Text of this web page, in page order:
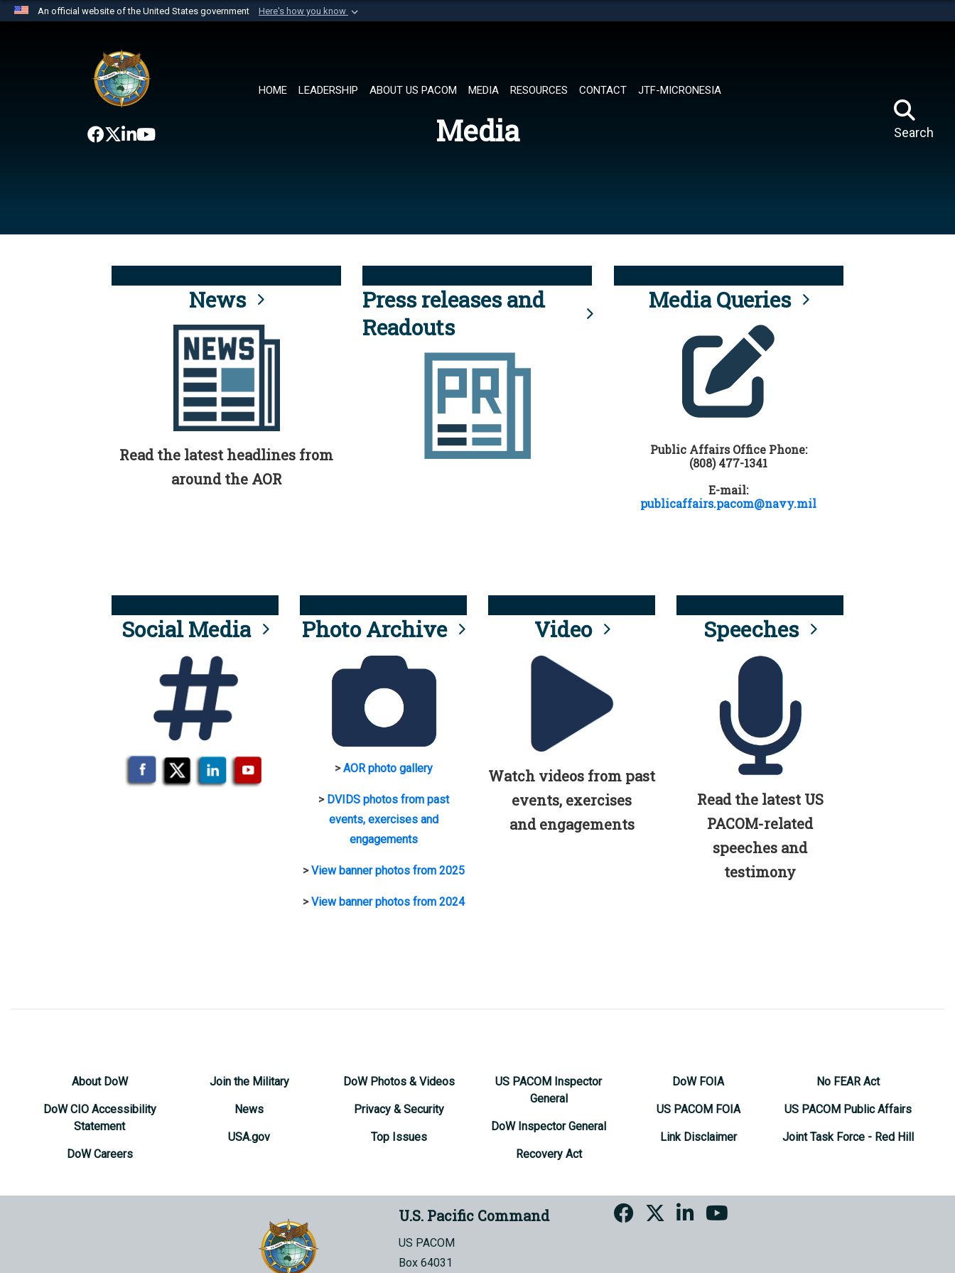
An official website of the United States government Here's how you know
website belongs to an official U.S. Department of Defense organization in
the United States.
HOME LEADERSHIP ABOUT US PACOM MEDIA RESOURCES CONTACT JTF-MICRONESIA
Search
Media
News
Read the latest headlines from
around the AOR
Press releases and
Readouts
Media Queries
Public Affairs Office Phone:
(808) 477-1341
E-mail:
publicaffairs.pacom@navy.mil
Social Media Photo Archive
>AOR photo gallery
> DVIDS photos from past
events, exercises and
engagements
>View banner photos from 2025
>View banner photos from 2024
Video
Watch videos from past
events, exercises
and engagements
Speeches
Read the latest US
PACOM-related
speeches and
testimony
About DoW
DoW CIO Accessibility
Statement
DoW Careers
Join the Military
News
USA.gov
DoW Photos & Videos
Privacy & Security
Top Issues
US PACOM Inspector
General
DoW Inspector General
Recovery Act
DoW FOIA
US PACOM FOIA
Link Disclaimer
No FEAR Act
US PACOM Public Affairs
Joint Task Force - Red Hill
U.S. Pacific Command
US PACOM
Box 64031